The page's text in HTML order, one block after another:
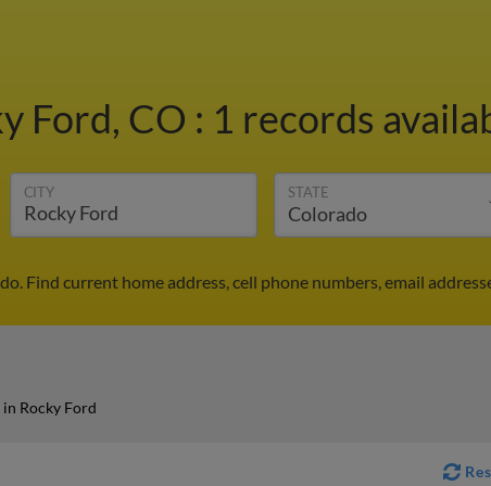
Ford, CO : 1 records
CITY STATE
Find current home address, cell phone numbers, email
Rocky Ford